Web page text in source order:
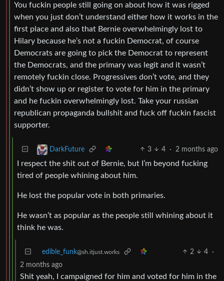
You fuckin people still going on about how it was rigged
when you just don’t understand either how it works in the
first place and also that Bernie overwhelmingly lost to
Hilary because he’s not a fuckin Democrat, of course
Democrats are going to pick the Democrat to represent
the Democrats, and the primary was legit and it wasn’t
remotely fuckin close. Progressives don’t vote, and they
didn’t show up or register to vote for him in the primary
and he fuckin overwhelmingly lost. Take your russian
republican propaganda bullshit and fuck off fuckin fascist
supporter.
DarkFuture 3 4 · 2 months ago
I respect the shit out of Bernie, but I’m beyond fucking
tired of people whining about him.
He lost the popular vote in both primaries.
He wasn’t as popular as the people still whining about it
think he was.
edible_funk@sh.itjust.works 2 4
·
2 months ago
Shit yeah, I campaigned for him and voted for him in the